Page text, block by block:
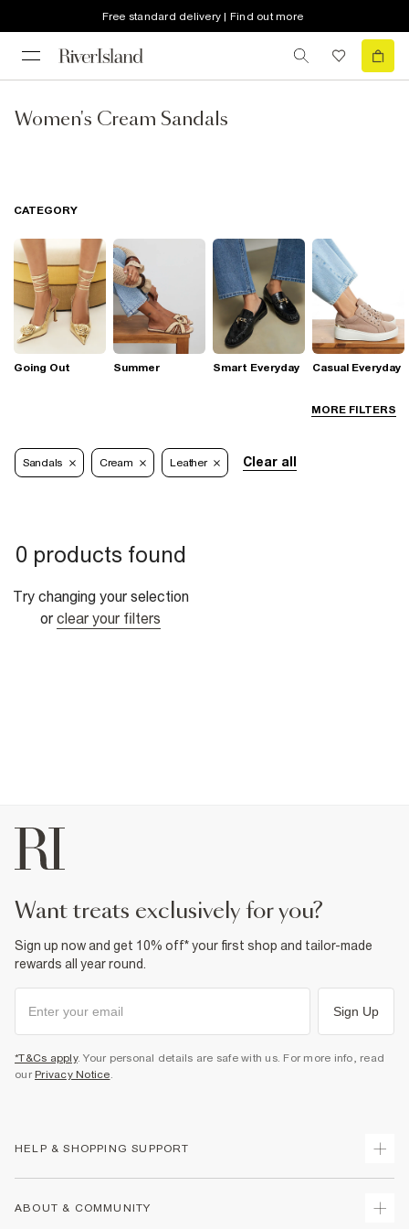
Free standard delivery | Find out more
Women's Cream Sandals
MORE FILTERS
CATEGORY
Going Out Summer Smart Everyday Casual Everyday
Sandals Cream Leather Clear all
0 products found
Try changing your selection
or clear your filters
want treats exclusively for you?
Sign up now and get 10% off* your first shop and tailor-made
rewards all year round.
Sign Up
*T&Cs apply. Your personal details are safe with us. For more info, read
our Privacy Notice.
HELP & SHOPPING SUPPORT
ABOUT & COMMUNITY